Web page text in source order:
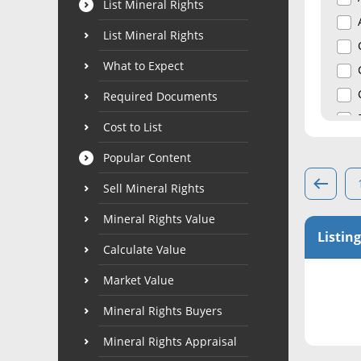
List Mineral Rights
List Mineral Rights
What to Expect
Required Documents
Cost to List
Popular Content
Sell Mineral Rights
Mineral Rights Value
Calculate Value
Market Value
Mineral Rights Buyers
Mineral Rights Appraisal